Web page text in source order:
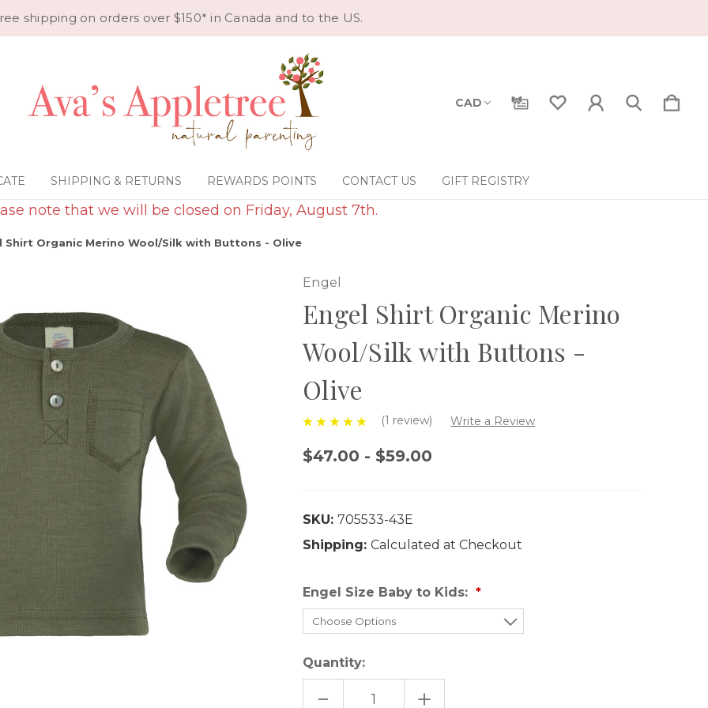
shipping on orders over $150* in Canada and to the US.
CAD
SHIPPING & RETURNS REWARDS POINTS CONTACT US GIFT REGISTRY
note that we will be closed on Friday, August 7th.
Shirt Organic Merino Wool/Silk with Buttons - Olive
Engel
Engel Shirt Organic Merino
Wool/Silk with Buttons -
Olive
(1 review) Write a Review
$47.00 - $59.00
SKU: 705533-43E
Shipping: Calculated at Checkout
Engel Size Baby to Kids:
Quantity:
DECREASE INCREASE